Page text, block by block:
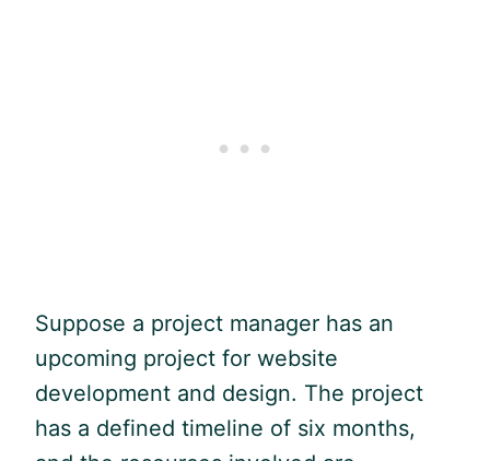
Suppose a project manager has an
upcoming project for website
development and design. The project
has a defined timeline of six months,